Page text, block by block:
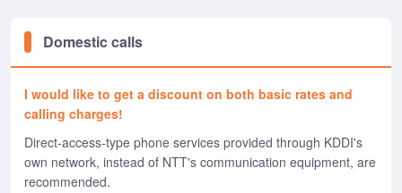
Domestic calls
I would like to get a discount on both basic rates and
calling charges!
Direct-access-type phone services provided through KDDI's
own network, instead of NTT's communication equipment, are
recommended.